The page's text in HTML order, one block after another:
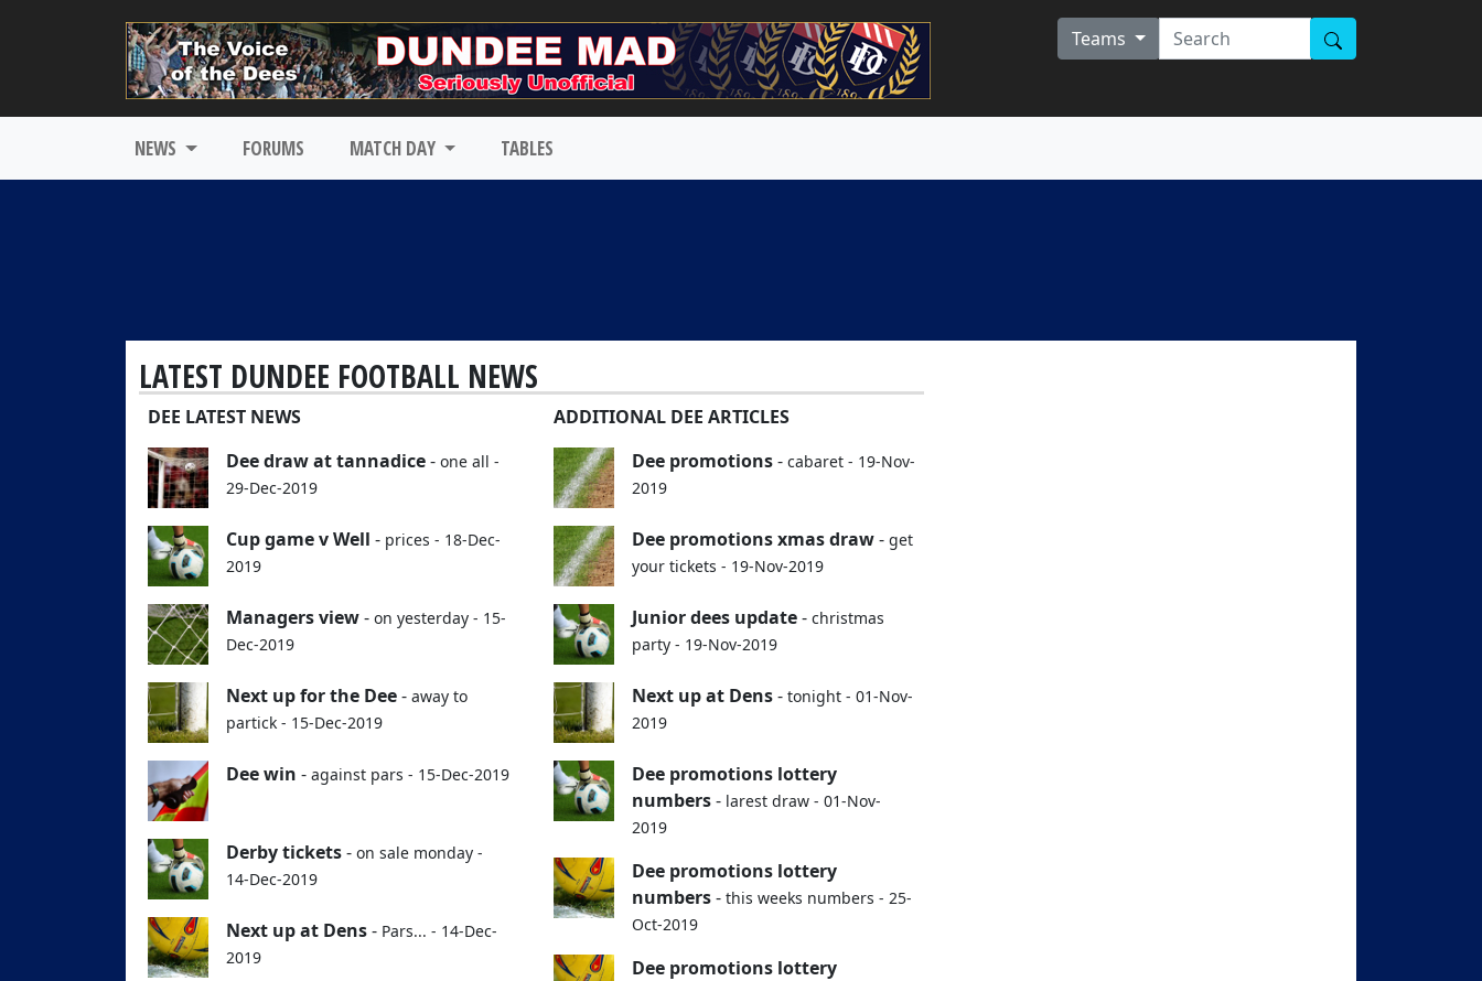
Teams
NEWS FORUMS MATCH DAY TABLES
LATEST DUNDEE FOOTBALL NEWS
DEE LATEST NEWS
Dee draw at tannadice- one all -
29-Dec-2019
Cup game v Well - prices - 18-Dec-
2019
Managers view- on yesterday - 15-
Dec-2019
Next up for the Dee- away to
partick - 15-Dec-2019
Dee win - against pars - 15-Dec-2019
Derby tickets- on sale monday -
14-Dec-2019
Next up at Dens- Pars... - 14-Dec-
2019
ADDITIONAL DEE ARTICLES
Dee promotions- cabaret - 19-Nov-
2019
Dee promotions xmas draw- get
your tickets - 19-Nov-2019
Junior dees update- christmas
party - 19-Nov-2019
Next up at Dens- tonight - 01-Nov-
2019
Dee promotions lottery
numbers- larest draw - 01-Nov-
2019
Dee promotions lottery
numbers- this weeks numbers - 25-
Oct-2019
Dee promotions lottery